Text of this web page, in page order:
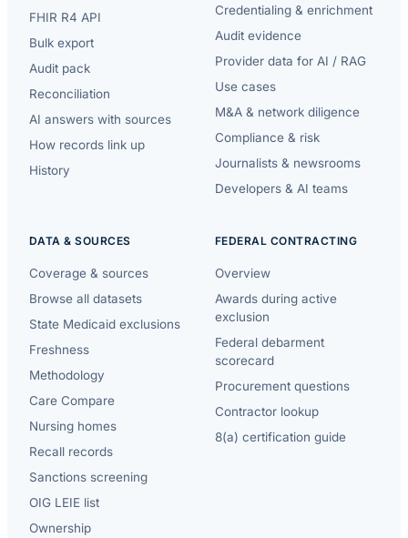
FHIR R4 API
Bulk export
Audit pack
Reconciliation
AI answers with sources
How records link up
History
Credentialing & enrichment
Audit evidence
Provider data for AI / RAG
Use cases
M&A & network diligence
Compliance & risk
Journalists & newsrooms
Developers & AI teams
DATA & SOURCES
Coverage & sources
Browse all datasets
State Medicaid exclusions
Freshness
Methodology
Care Compare
Nursing homes
Recall records
Sanctions screening
OIG LEIE list
Ownership
FEDERAL CONTRACTING
Overview
Awards during active
exclusion
Federal debarment
scorecard
Procurement questions
Contractor lookup
8(a) certification guide